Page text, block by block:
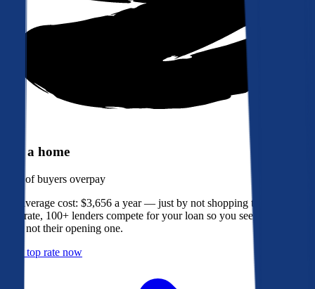
Buy a home
of buyers overpay
The average cost: $3,656 a year — just by not shopping their rate. On
Bankrate, 100+ lenders compete for your loan so you see their best
offer, not their opening one.
Get a top rate now